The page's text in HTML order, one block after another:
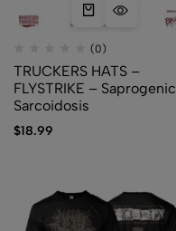
(0)
TRUCKERS HATS –
FLYSTRIKE – Saprogenic
Sarcoidosis
$18.99